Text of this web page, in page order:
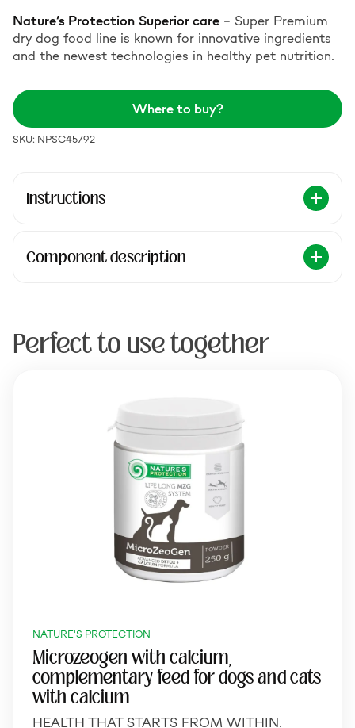
Nature’s Protection Superior care – Super Premium
dry dog food line is known for innovative ingredients
and the newest technologies in healthy pet nutrition.
Where to buy?
SKU: NPSC45792
Instructions
Component description
Perfect to use together
NATURE'S PROTECTION
Microzeogen with calcium,
complementary feed for dogs and cats
with calcium
HEALTH THAT STARTS FROM WITHIN.